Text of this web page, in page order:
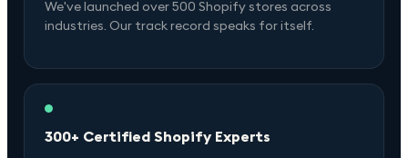
We've launched over 500 Shopify stores across
industries. Our track record speaks for itself.
300+ Certified Shopify Experts